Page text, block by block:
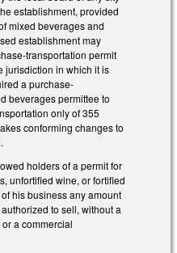
establishment, provided
mixed beverages and
establishment may
transportation permit
jurisdiction in which it is
a purchase-
beverages permittee to
only of 355
conforming changes to
holders of a permit for
unfortified wine, or fortified
his business any amount
to sell, without a
a commercial